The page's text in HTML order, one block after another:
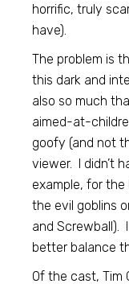
horrific, truly
have).
The problem is
this dark and
also so much
aimed-at-
goofy (and not
viewer. I didn’t
example, for
the evil goblins
and Screwball).
better balance
Of the cast, Tim